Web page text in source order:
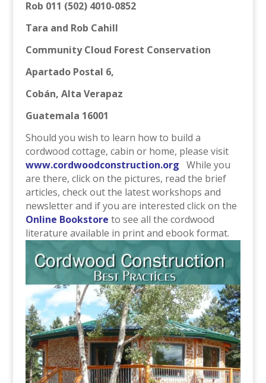
Rob 011 (502) 4010-0852
Tara and Rob Cahill
Community Cloud Forest Conservation
Apartado Postal 6,
Cobán, Alta Verapaz
Guatemala 16001
Should you wish to learn how to build a
cordwood cottage, cabin or home, please visit
www.cordwoodconstruction.org While you
are there, click on the pictures, read the brief
articles, check out the latest workshops and
newsletter and if you are interested click on the
Online Bookstore to see all the cordwood
literature available in print and ebook format.